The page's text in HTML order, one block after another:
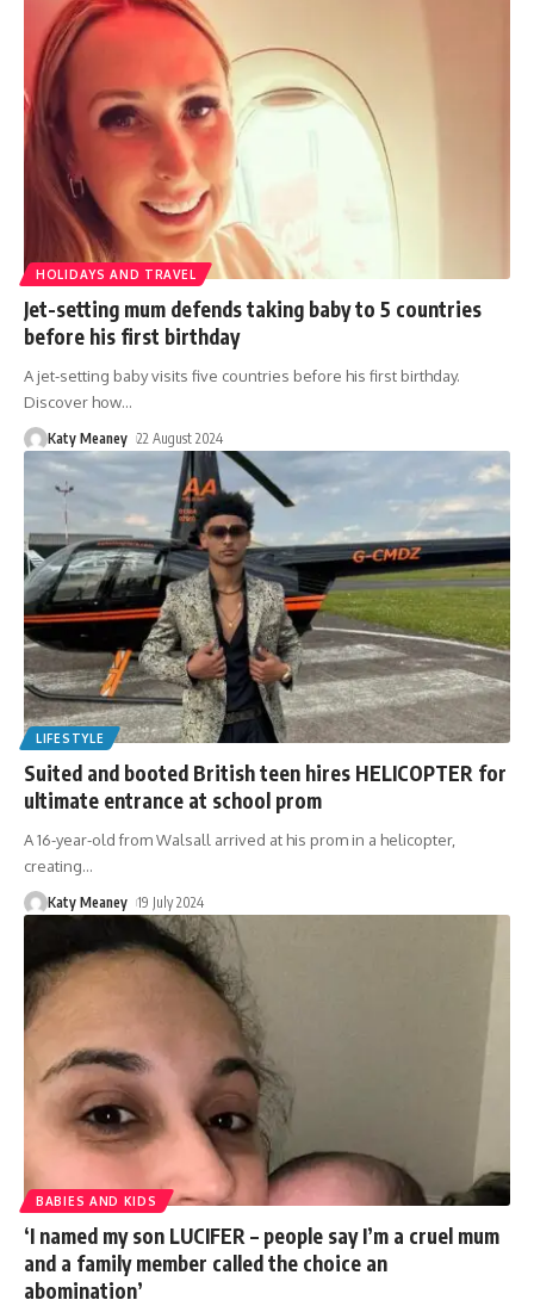
HOLIDAYS AND TRAVEL
Jet-setting mum defends taking baby to 5 countries
before his first birthday
A jet-setting baby visits five countries before his first birthday.
Discover how…
Katy Meaney 22 August 2024
LIFESTYLE
Suited and booted British teen hires HELICOPTER for
ultimate entrance at school prom
A 16-year-old from Walsall arrived at his prom in a helicopter,
creating…
Katy Meaney 19 July 2024
BABIES AND KIDS
‘I named my son LUCIFER – people say I’m a cruel mum
and a family member called the choice an
abomination’